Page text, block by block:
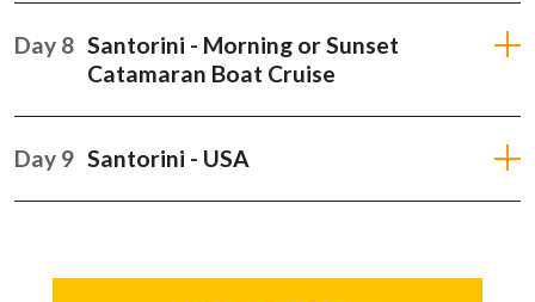
Day 8 Santorini - Morning or Sunset
Catamaran Boat Cruise
Day 9 Santorini - USA